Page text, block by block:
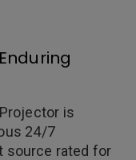
is
24/7
source rated for